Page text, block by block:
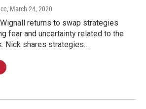
, March 24, 2020
returns to swap strategies
fear and uncertainty related to the
Nick shares strategies…